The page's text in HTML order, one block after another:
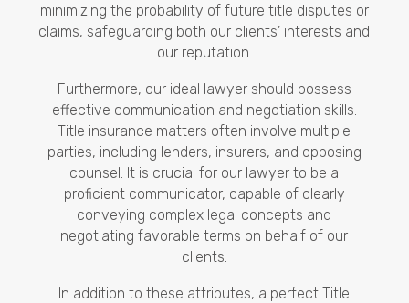
minimizing the probability of future title disputes or
claims, safeguarding both our clients’ interests and
our reputation.
Furthermore, our ideal lawyer should possess
effective communication and negotiation skills.
Title insurance matters often involve multiple
parties, including lenders, insurers, and opposing
counsel. It is crucial for our lawyer to be a
proficient communicator, capable of clearly
conveying complex legal concepts and
negotiating favorable terms on behalf of our
clients.
In addition to these attributes, a perfect Title